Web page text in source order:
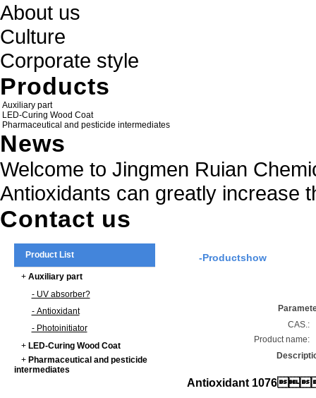
About us
Culture
Corporate style
Products
Auxiliary part
LED-Curing Wood Coat
Pharmaceutical and pesticide intermediates
News
Welcome to Jingmen Ruian
Antioxidants can greatly increase
Contact us
Product List
+ Auxiliary part
- UV absorber?
- Antioxidant
- Photoinitiator
+ LED-Curing Wood Coat
+ Pharmaceutical and pesticide
intermediates
-Productshow
CAS.:
Product name:
Antioxidant